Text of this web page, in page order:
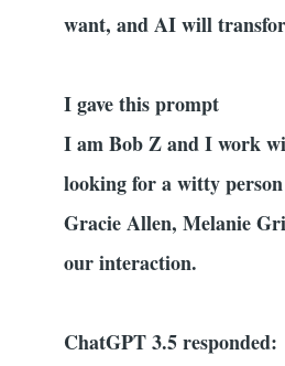
want, and AI will
I gave this prompt
I am Bob Z and I work
looking for a witty
Gracie Allen, Melanie
our interaction.
ChatGPT 3.5 responded: